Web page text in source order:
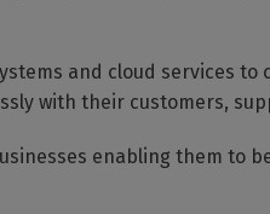
and cloud services
with their customers,
enabling them to